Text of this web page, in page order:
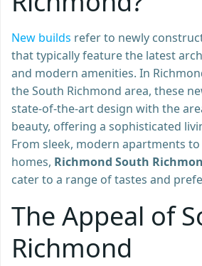
New builds refer to newly
that typically feature the latest
and modern amenities. In
the South Richmond area, these
state-of-the-art design with the
beauty, offering a sophisticated
From sleek, modern apartments
homes, Richmond South
cater to a range of tastes and
The Appeal of
Richmond